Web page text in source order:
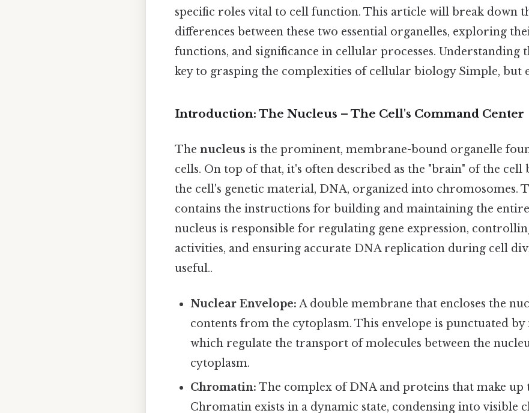
specific roles vital to cell function. This article will break down
differences between these two essential organelles, exploring
functions, and significance in cellular processes. Understanding
key to grasping the complexities of cellular biology Simple, but
Introduction: The Nucleus – The Cell's Command Center
The nucleus is the prominent, membrane-bound organelle
cells. On top of that, it's often described as the "brain" of the cell
the cell's genetic material, DNA, organized into chromosomes.
contains the instructions for building and maintaining the
nucleus is responsible for regulating gene expression,
activities, and ensuring accurate DNA replication during cell
useful..
Nuclear Envelope: A double membrane that encloses the
contents from the cytoplasm. This envelope is punctuated by
which regulate the transport of molecules between the
cytoplasm.
Chromatin: The complex of DNA and proteins that make up
Chromatin exists in a dynamic state, condensing into visible